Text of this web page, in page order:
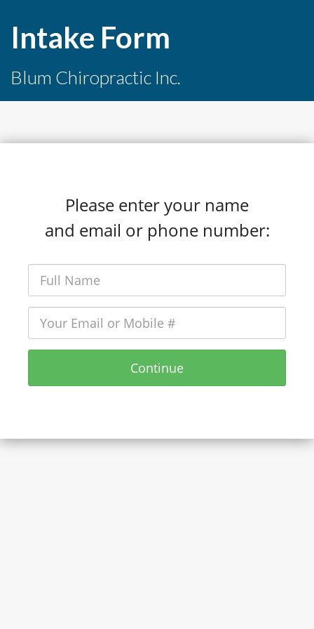
Intake Form
Blum Chiropractic Inc.
Please enter your name
and email or phone number:
Continue